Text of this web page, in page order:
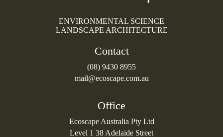
ENVIRONMENTAL SCIENCE
LANDSCAPE ARCHITECTURE
Contact
(08) 9430 8955
mail@ecoscape.com.au
Office
Ecoscape Australia Pty Ltd
Level 1 38 Adelaide Street